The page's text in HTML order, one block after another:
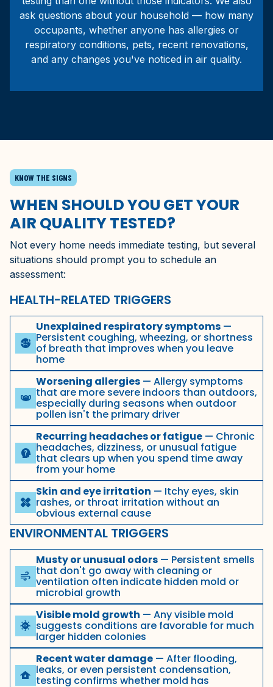
ask questions about your household — how many
occupants, whether anyone has allergies or
respiratory conditions, pets, recent renovations,
and any changes you've noticed in air quality.
KNOW THE SIGNS
WHEN SHOULD YOU GET YOUR
AIR QUALITY TESTED?
Not every home needs immediate testing, but several
situations should prompt you to schedule an
assessment:
HEALTH-RELATED TRIGGERS
sick
Unexplained respiratory symptoms —
Persistent coughing, wheezing, or shortness
of breath that improves when you leave
home
masks
Worsening allergies — Allergy symptoms
that are more severe indoors than outdoors,
especially during seasons when outdoor
pollen isn't the primary driver
psychology_alt
Recurring headaches or fatigue — Chronic
headaches, dizziness, or unusual fatigue
that clears up when you spend time away
from your home
healing
Skin and eye irritation — Itchy eyes, skin
rashes, or throat irritation without an
obvious external cause
ENVIRONMENTAL TRIGGERS
air
Musty or unusual odors — Persistent smells
that don't go away with cleaning or
ventilation often indicate hidden mold or
microbial growth
coronavirus
Visible mold growth — Any visible mold
suggests conditions are favorable for much
larger hidden colonies
water_damage
Recent water damage — After flooding,
leaks, or even persistent condensation,
testing confirms whether mold has